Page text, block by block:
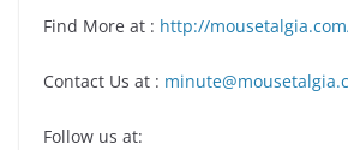
Find More at : http://
Contact Us at :
Follow us at: